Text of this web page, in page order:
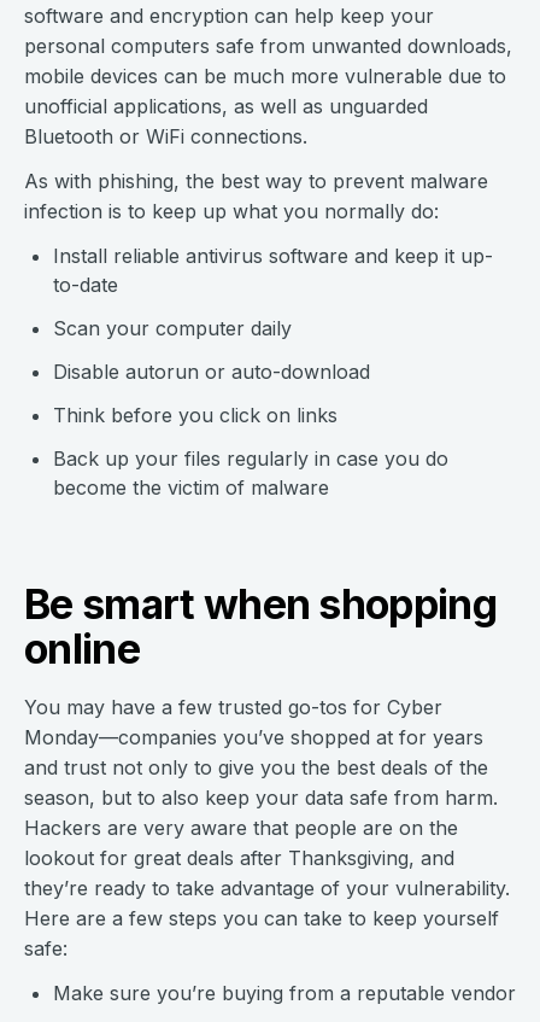
software and encryption can help keep your
personal computers safe from unwanted downloads,
mobile devices can be much more vulnerable due to
unofficial applications, as well as unguarded
Bluetooth or WiFi connections.
As with phishing, the best way to prevent malware
infection is to keep up what you normally do:
Install reliable antivirus software and keep it up-
to-date
Scan your computer daily
Disable autorun or auto-download
Think before you click on links
Back up your files regularly in case you do
become the victim of malware
Be smart when shopping
online
You may have a few trusted go-tos for Cyber
Monday—companies you’ve shopped at for years
and trust not only to give you the best deals of the
season, but to also keep your data safe from harm.
Hackers are very aware that people are on the
lookout for great deals after Thanksgiving, and
they’re ready to take advantage of your vulnerability.
Here are a few steps you can take to keep yourself
safe:
Make sure you’re buying from a reputable vendor